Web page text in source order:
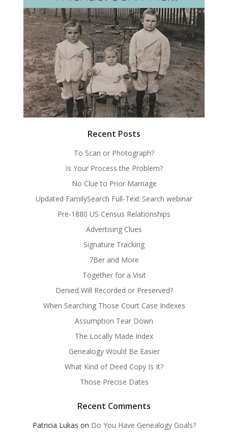
Recent Posts
To Scan or Photograph?
Is Your Process the Problem?
No Clue to Prior Marriage
Updated FamilySearch Full-Text Search webinar
Pre-1880 US Census Relationships
Advertising Clues
Signature Tracking
7Ber and More
Together for a Visit
Denied Will Recorded or Preserved?
When Searching Those Court Case Indexes
Assumption Tear Down
The Locally Made Index
Genealogy Would Be Easier
What Kind of Deed Copy Is It?
Those Precise Dates
Recent Comments
Patricia Lukas on Do You Have Genealogy Goals?